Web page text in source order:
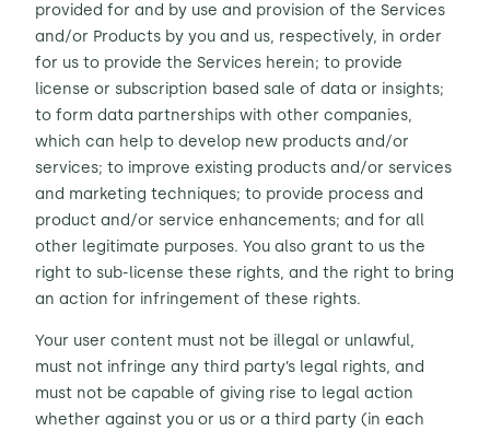
provided for and by use and provision of the Services
and/or Products by you and us, respectively, in order
for us to provide the Services herein; to provide
license or subscription based sale of data or insights;
to form data partnerships with other companies,
which can help to develop new products and/or
services; to improve existing products and/or services
and marketing techniques; to provide process and
product and/or service enhancements; and for all
other legitimate purposes. You also grant to us the
right to sub-license these rights, and the right to bring
an action for infringement of these rights.
Your user content must not be illegal or unlawful,
must not infringe any third party’s legal rights, and
must not be capable of giving rise to legal action
whether against you or us or a third party (in each